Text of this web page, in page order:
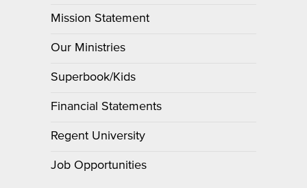
Mission Statement
Our Ministries
Superbook/Kids
Financial Statements
Regent University
Job Opportunities